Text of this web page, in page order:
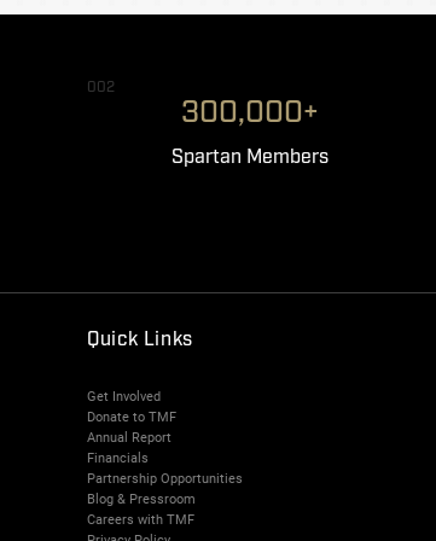
002
300,000+
Spartan Members
Quick Links
Get Involved
Donate to TMF
Annual Report
Financials
Partnership Opportunities
Blog & Pressroom
Careers with TMF